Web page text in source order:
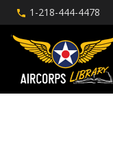
1-218-444-4478